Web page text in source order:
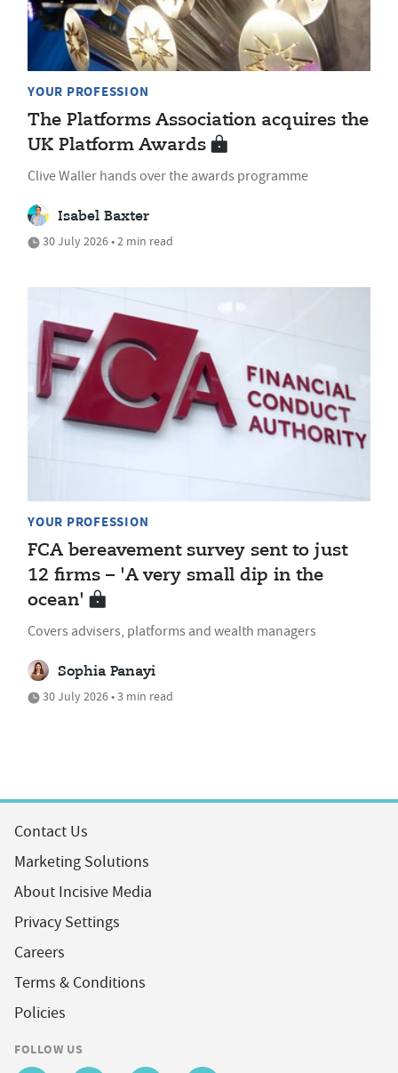
YOUR PROFESSION
The Platforms Association acquires the
UK Platform Awards
Clive Waller hands over the awards programme
Isabel Baxter
30 July 2026 • 2 min read
YOUR PROFESSION
FCA bereavement survey sent to just
12 firms – 'A very small dip in the
ocean'
Covers advisers, platforms and wealth managers
Sophia Panayi
30 July 2026 • 3 min read
Contact Us
Marketing Solutions
About Incisive Media
Privacy Settings
Careers
Terms & Conditions
Policies
FOLLOW US